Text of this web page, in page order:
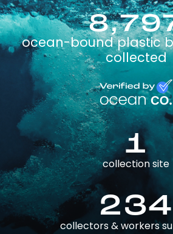
ocean-bound plastic
collected
1
collection site
234
collectors & workers